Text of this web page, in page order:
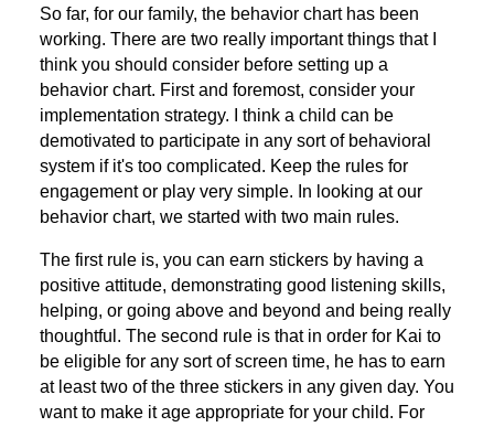
So far, for our family, the behavior chart has been
working. There are two really important things that I
think you should consider before setting up a
behavior chart. First and foremost, consider your
implementation strategy. I think a child can be
demotivated to participate in any sort of behavioral
system if it's too complicated. Keep the rules for
engagement or play very simple. In looking at our
behavior chart, we started with two main rules.
The first rule is, you can earn stickers by having a
positive attitude, demonstrating good listening skills,
helping, or going above and beyond and being really
thoughtful. The second rule is that in order for Kai to
be eligible for any sort of screen time, he has to earn
at least two of the three stickers in any given day. You
want to make it age appropriate for your child. For